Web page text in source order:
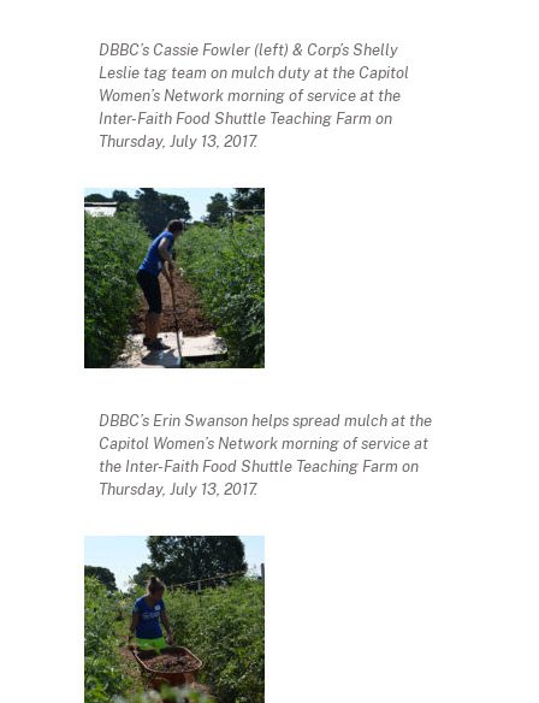
DBBC’s Cassie Fowler (left) & Corp’s Shelly
Leslie tag team on mulch duty at the Capitol
Women’s Network morning of service at the
Inter-Faith Food Shuttle Teaching Farm on
Thursday, July 13, 2017.
DBBC’s Erin Swanson helps spread mulch at the
Capitol Women’s Network morning of service at
the Inter-Faith Food Shuttle Teaching Farm on
Thursday, July 13, 2017.